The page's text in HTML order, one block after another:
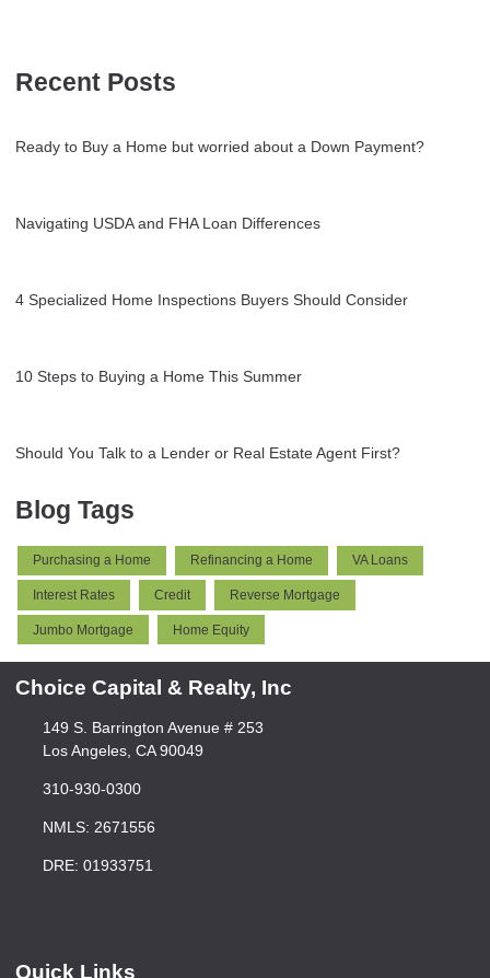
Recent Posts
Ready to Buy a Home but worried about a Down Payment?
Navigating USDA and FHA Loan Differences
4 Specialized Home Inspections Buyers Should Consider
10 Steps to Buying a Home This Summer
Should You Talk to a Lender or Real Estate Agent First?
Blog Tags
Purchasing a Home Refinancing a Home VA Loans
Interest Rates Credit Reverse Mortgage
Jumbo Mortgage Home Equity
Choice Capital & Realty, Inc
149 S. Barrington Avenue # 253
Los Angeles, CA 90049
310-930-0300
NMLS: 2671556
DRE: 01933751
Quick Links